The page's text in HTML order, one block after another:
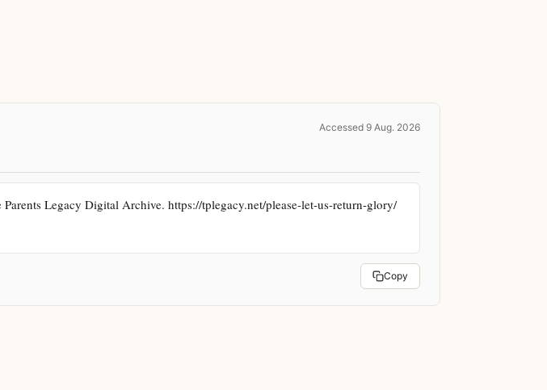
Accessed 9 Aug. 2026
Legacy Digital Archive. https://tplegacy.net/please-let-us-return-glory/
Copy